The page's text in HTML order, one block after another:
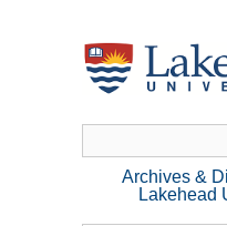
Archives &
Lakehead